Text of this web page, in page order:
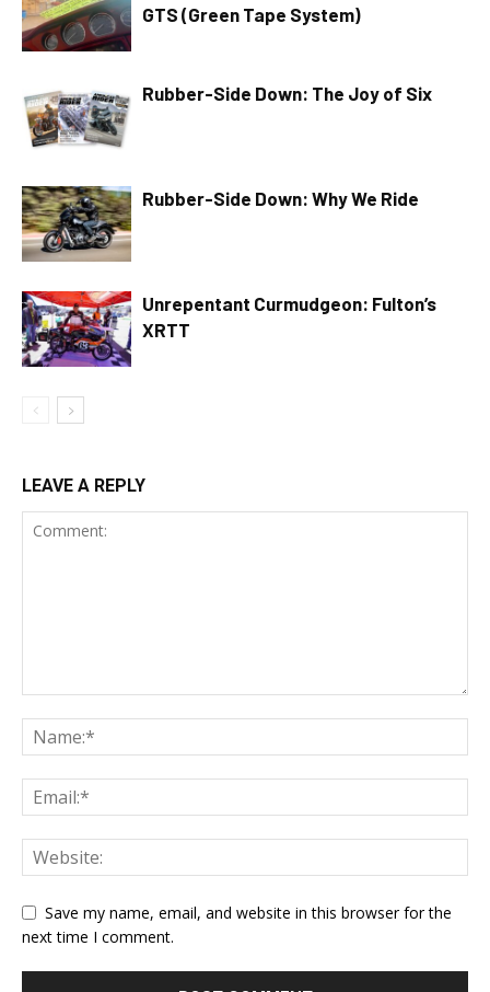
GTS (Green Tape System)
Rubber-Side Down: The Joy of Six
Rubber-Side Down: Why We Ride
Unrepentant Curmudgeon: Fulton’s
XRTT
LEAVE A REPLY
Save my name, email, and website in this browser for the
next time I comment.